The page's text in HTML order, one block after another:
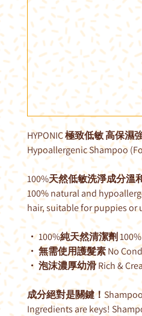
HYPONIC 極致低敏 高保濕
Hypoallergenic Shampoo
100%天然低敏洗淨成分溫
100% natural and
hair, suitable for puppies or
・ 100%純天然清潔劑
・ 無需使用護髮素 No
・ 泡沫濃厚幼滑 Rich &
成分絕對是關鍵！
Ingredients are keys!